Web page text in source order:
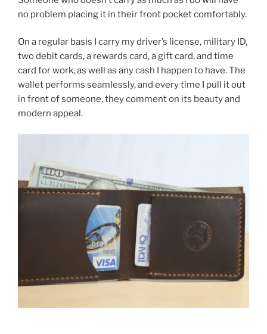
no problem placing it in their front pocket comfortably.
On a regular basis I carry my driver’s license, military ID,
two debit cards, a rewards card, a gift card, and time
card for work, as well as any cash I happen to have. The
wallet performs seamlessly, and every time I pull it out
in front of someone, they comment on its beauty and
modern appeal.